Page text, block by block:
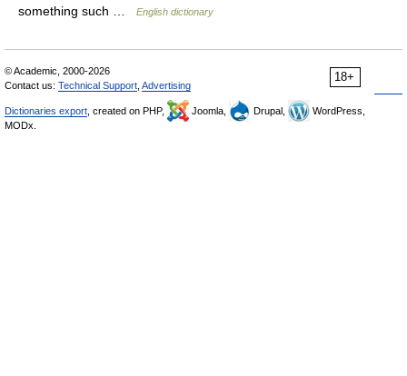
something such …
English dictionary
18+
© Academic, 2000-2026
Contact us: Technical Support Advertising
Dictionaries export , created on PHP, Joomla, Drupal,
WordPress,
MODx.